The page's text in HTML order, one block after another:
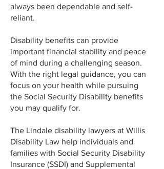
always been dependable and self-
reliant.
Disability benefits can provide
important financial stability and peace
of mind during a challenging season.
With the right legal guidance, you can
focus on your health while pursuing
the Social Security Disability benefits
you may qualify for.
The Lindale disability lawyers at Willis
Disability Law help individuals and
families with Social Security Disability
Insurance (SSDI) and Supplemental